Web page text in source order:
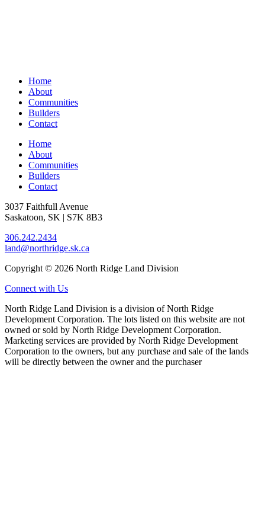
Home
About
Communities
Builders
Contact
Home
About
Communities
Builders
Contact
3037 Faithfull Avenue
Saskatoon, SK | S7K 8B3
306.242.2434
land@northridge.sk.ca
Copyright © 2026 North Ridge Land Division
Connect with Us
North Ridge Land Division is a division of North Ridge
Development Corporation. The lots listed on this website are not
owned or sold by North Ridge Development Corporation.
Marketing services are provided by North Ridge Development
Corporation to the owners, but any purchase and sale of the lands
will be directly between the owner and the purchaser